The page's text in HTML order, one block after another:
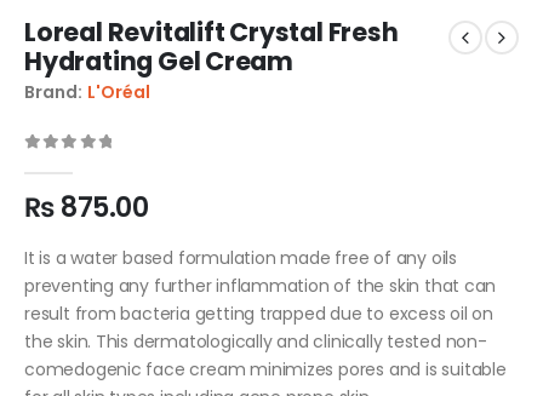
Loreal Revitalift Crystal Fresh
Hydrating Gel Cream
Brand: L'Oréal
₨875.00
It is a water based formulation made free of any oils
preventing any further inflammation of the skin that can
result from bacteria getting trapped due to excess oil on
the skin. This dermatologically and clinically tested non-
comedogenic face cream minimizes pores and is suitable